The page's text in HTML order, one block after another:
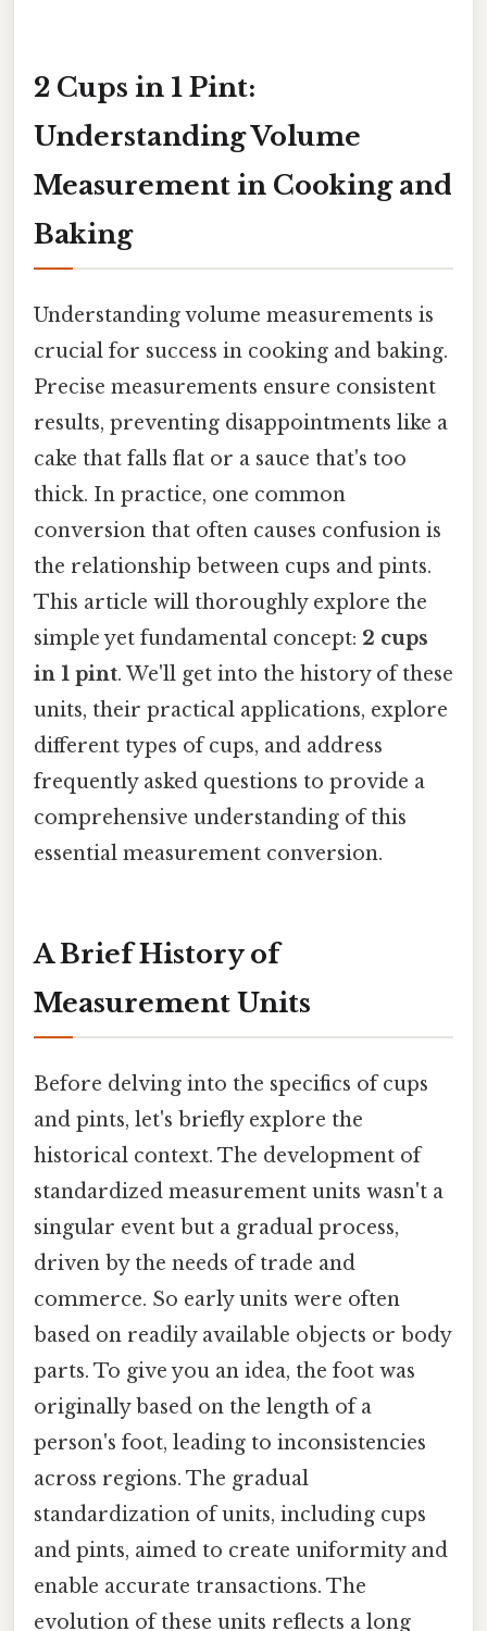
2 Cups in 1 Pint:
Understanding Volume
Measurement in Cooking and
Baking
Understanding volume measurements is
crucial for success in cooking and baking.
Precise measurements ensure consistent
results, preventing disappointments like a
cake that falls flat or a sauce that's too
thick. In practice, one common
conversion that often causes confusion is
the relationship between cups and pints.
This article will thoroughly explore the
simple yet fundamental concept: 2 cups
in 1 pint. We'll get into the history of these
units, their practical applications, explore
different types of cups, and address
frequently asked questions to provide a
comprehensive understanding of this
essential measurement conversion.
A Brief History of
Measurement Units
Before delving into the specifics of cups
and pints, let's briefly explore the
historical context. The development of
standardized measurement units wasn't a
singular event but a gradual process,
driven by the needs of trade and
commerce. So early units were often
based on readily available objects or body
parts. To give you an idea, the foot was
originally based on the length of a
person's foot, leading to inconsistencies
across regions. The gradual
standardization of units, including cups
and pints, aimed to create uniformity and
enable accurate transactions. The
evolution of these units reflects a long